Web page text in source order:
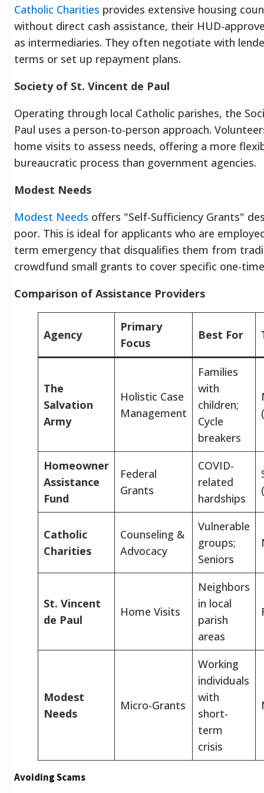
Catholic Charities provides extensive housing
without direct cash assistance, their HUD-
as intermediaries. They often negotiate with
terms or set up repayment plans.
Society of St. Vincent de Paul
Operating through local Catholic parishes, the
Paul uses a person-to-person approach.
home visits to assess needs, offering a more
bureaucratic process than government agencies.
Modest Needs
Modest Needs offers "Self-Sufficiency Grants"
poor. This is ideal for applicants who are
term emergency that disqualifies them from
crowdfund small grants to cover specific one-
Comparison of Assistance Providers
Agency
Primary
Focus
Best For
The
Salvation
Army
Holistic Case
Management
Families
with
children;
Cycle
breakers
Homeowner
Assistance
Fund
Federal
Grants
COVID-
related
hardships
Catholic
Charities
Counseling &
Advocacy
Vulnerable
groups;
Seniors
St. Vincent
de Paul
Home Visits
Neighbors
in local
parish
areas
Modest
Needs
Micro-Grants
Working
individuals
with
short-
term
crisis
Avoiding Scams